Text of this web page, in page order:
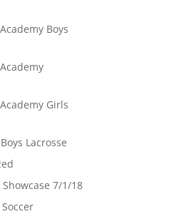
Boys
Girls
Lacrosse
7/1/18